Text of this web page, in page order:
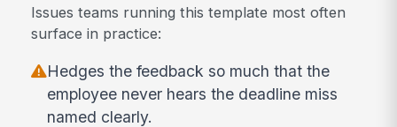
Issues teams running this template most often
surface in practice:
Hedges the feedback so much that the
employee never hears the deadline miss
named clearly.